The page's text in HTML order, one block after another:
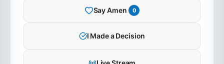
SERMON AUDIO
Say Amen 0
I Made a Decision